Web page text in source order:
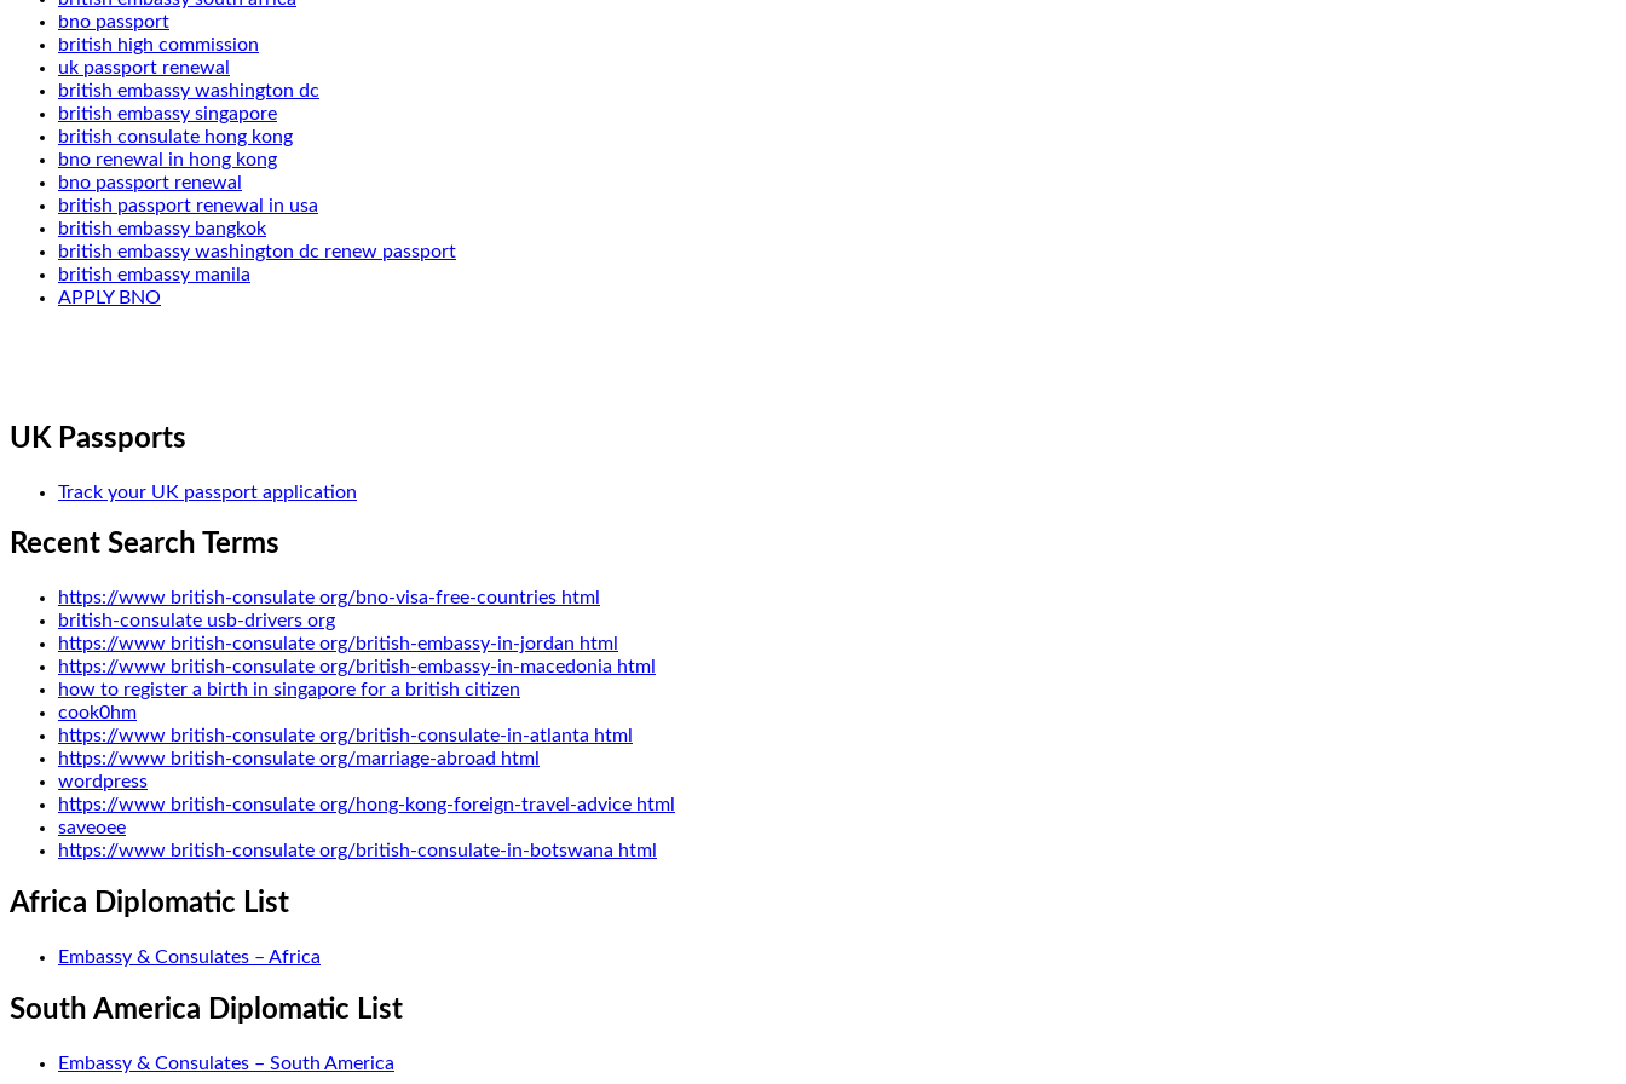
bno passport
british high commission
uk passport renewal
british embassy washington dc
british embassy singapore
british consulate hong kong
bno renewal in hong kong
bno passport renewal
british passport renewal in usa
british embassy bangkok
british embassy washington dc renew passport
british embassy manila
APPLY BNO
UK Passports
Track your UK passport application
Recent Search Terms
https://www british-consulate org/bno-visa-free-countries html
british-consulate usb-drivers org
https://www british-consulate org/british-embassy-in-jordan html
https://www british-consulate org/british-embassy-in-macedonia html
how to register a birth in singapore for a british citizen
cook0hm
https://www british-consulate org/british-consulate-in-atlanta html
https://www british-consulate org/marriage-abroad html
wordpress
https://www british-consulate org/hong-kong-foreign-travel-advice html
saveoee
https://www british-consulate org/british-consulate-in-botswana html
Africa Diplomatic List
Embassy & Consulates – Africa
South America Diplomatic List
Embassy & Consulates – South America